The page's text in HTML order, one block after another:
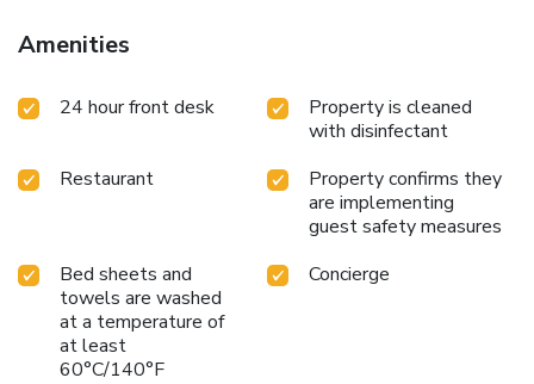
provide visitors with a comfortable, home-like
atmosphere.In certain rooms, the hotel offers linen service,
and satisfaction. In select rooms, guests at the hotel can
enjoy top-notch in-room entertainment with television and
few chosen rooms, you will find the convenience of a
refrigerator, bottled water, a coffee or tea maker, instant
coffee, instant tea and mini bar at your disposal.Maintain
your cleanliness and comfort using a hair dryer and toiletries
available in select guest restrooms. Embark on your holiday
experience in the most ideal manner. Commence each
morning of your visit with an on-site breakfast.
Amenities
24 hour front desk
Property is cleaned
with disinfectant
Restaurant
Property confirms they
are implementing
guest safety measures
Bed sheets and
towels are washed
at a temperature of
at least
60°C/140°F
Concierge